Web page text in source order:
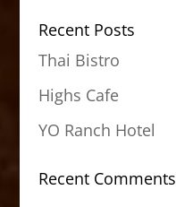
Recent Posts
Thai Bistro
Highs Cafe
YO Ranch Hotel
Recent Comments